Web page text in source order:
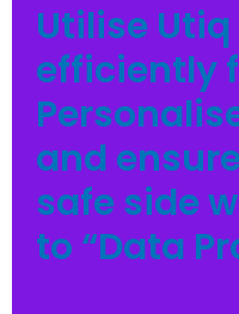
Utilise
efficiently
and
safe side
to “Data